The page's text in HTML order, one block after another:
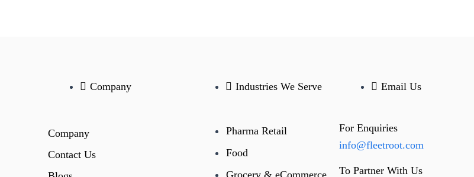
Company
Company
Contact Us
Industries We Serve
Pharma Retail
Food
Grocery & eCommerce
Email Us
For Enquiries
info@fleetroot.com
To Partner With Us